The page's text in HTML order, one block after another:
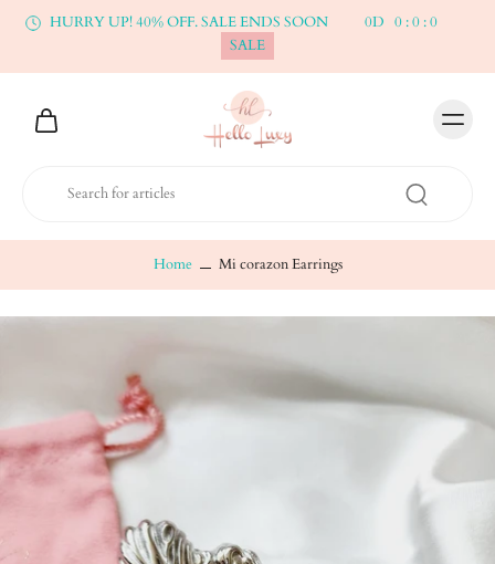
HURRY UP! 40% OFF. SALE ENDS SOON 0D 0:0:0
SALE
Home Mi corazon Earrings